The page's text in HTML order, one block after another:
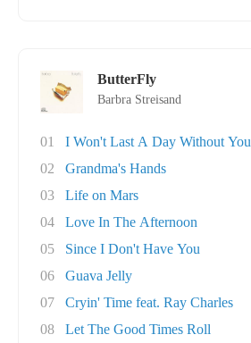
ButterFly
Barbra Streisand
01
I Won't Last A Day Without You
02
Grandma's Hands
03
Life on Mars
04
Love In The Afternoon
05
Since I Don't Have You
06
Guava Jelly
07
Cryin' Time feat. Ray Charles
08
Let The Good Times Roll